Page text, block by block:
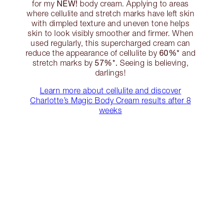
for my NEW! body cream. Applying to areas
where cellulite and stretch marks have left skin
with dimpled texture and uneven tone helps
skin to look visibly smoother and firmer. When
used regularly, this supercharged cream can
reduce the appearance of cellulite by 60%* and
stretch marks by57%*. Seeing is believing,
darlings!
Learn more about cellulite and discover
Charlotte’s Magic Body Cream results after 8
weeks